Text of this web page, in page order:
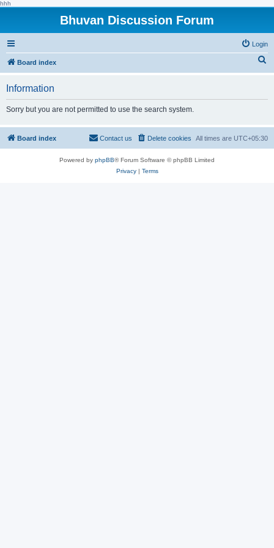
hhh
Bhuvan Discussion Forum
Login
Board index
h
Information
Sorry but you are not permitted to use the search system.
Board index All times are UTC+05:30
Delete cookies
Contact us
Powered by phpBB® Forum Software © phpBB Limited
Privacy| Terms